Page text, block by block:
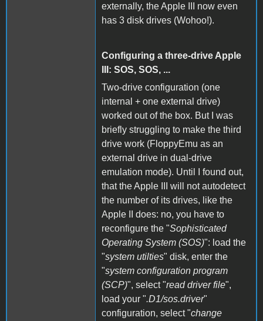
externally, the Apple III now even
has 3 disk drives (Wohoo!).
Configuring a three-drive Apple
III: SOS, SOS, ...
Two-drive configuration (one
internal + one external drive)
worked out of the box. But I was
briefly struggling to make the third
drive work (FloppyEmu as an
external drive in dual-drive
emulation mode). Until I found out,
that the Apple III will not autodetect
the number of its drives, like the
Apple II does: no, you have to
reconfigure the "Sophisticated
Operating System (SOS)": load the
"system utilties" disk, enter the
"system configuration program
(SCP)", select "read driver file",
load your ".D1/sos.driver"
configuration, select "change